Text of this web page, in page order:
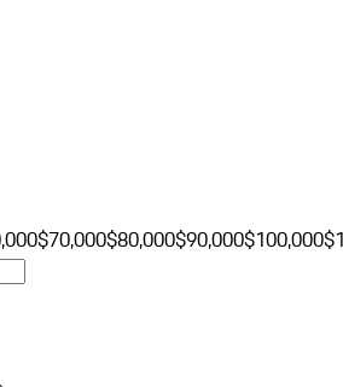
$70,000$80,000$90,000$100,000